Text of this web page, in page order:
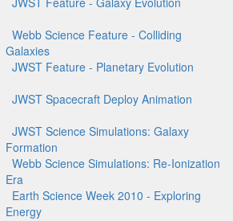
Webb Science Feature - Colliding
Galaxies
JWST Feature - Planetary Evolution
JWST Spacecraft Deploy Animation
JWST Science Simulations: Galaxy
Formation
Webb Science Simulations: Re-Ionization
Era
Earth Science Week 2010 - Exploring
Energy